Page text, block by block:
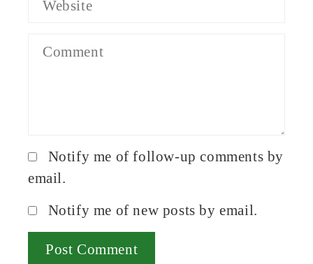
Notify me of follow-up comments by
email.
Notify me of new posts by email.